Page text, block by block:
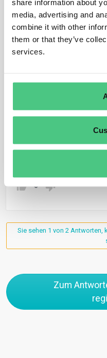
share information about
media, advertising and
combine it with other
them or that they’ve
services.
emissions associated
Similar product
energy draw regardless
energy sourcing
products. For example,
carbon emissions
plugged into a grid
0
Sie sehen 1 von 2 Antworten,
Zum